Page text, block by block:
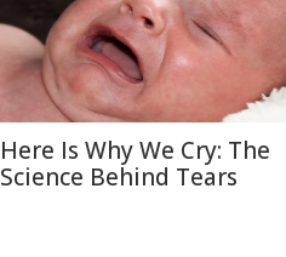
Here Is Why We Cry: The
Science Behind Tears